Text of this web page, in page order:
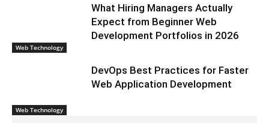
Web Technology
What Hiring Managers Actually
Expect from Beginner Web
Development Portfolios in 2026
Web Technology
DevOps Best Practices for Faster
Web Application Development